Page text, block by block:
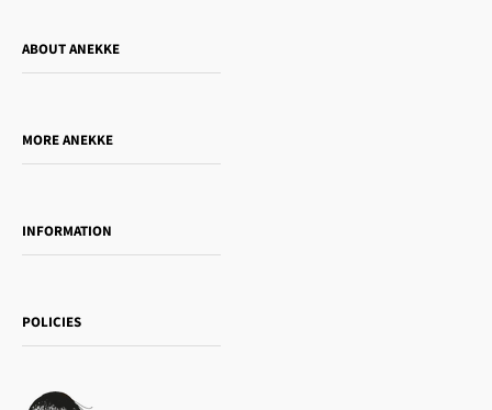
ABOUT ANEKKE
MORE ANEKKE
Women's day
Gift card
INFORMATION
Payment methods
Terms of Service
POLICIES
Cookie Policy